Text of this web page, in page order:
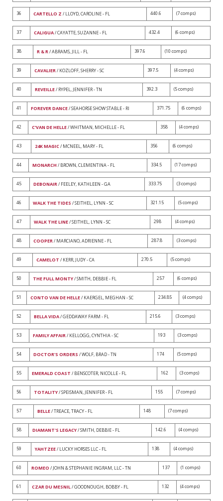
36 CARTELLO Z / LLOYD, CAROLINE - FL 440.6 (7 comps)
37 CALIGUA/ CAYATTE, SUZANNE - FL 432.4 (6 comps)
38 R & R/ ABRAMS, JILL - FL 397.6 (10 comps)
39 CAVALIER/ KOZLOFF, SHERRY - SC 397.5 (4 comps)
40 REVEILLE/ RYPEL, JENNIFER - TN 392.3 (5 comps)
41 FOREVER DANCE/ SEAHORSE SHOW STABLE - RI 371.75 (6 comps)
42 C'VAN DE HELLE/ WHITMAN, MICHELLE - FL 358 (4 comps)
43 24K MAGIC/ MCNEEL, MARY - FL 356 (6 comps)
44 MONARCH / BROWN, CLEMENTINA - FL 334.5 (17 comps)
45 DEBONAIR/ FEELEY, KATHLEEN - GA 333.75 (3 comps)
46 WALK THE TIDES / SEITHEL, LYNN - SC 321.15 (5 comps)
47 WALK THE LINE/ SEITHEL, LYNN - SC 298 (4 comps)
48 COOPER/ MARCIANO, ADRIENNE - FL 287.8 (3 comps)
49 CAMELOT / KERR, JUDY - CA 270.5 (5 comps)
50 THE FULL MONTY/ SMITH, DEBBIE - FL 257 (6 comps)
51 CONTO VAN DE HELLE/ KAERGEL, MEGHAN - SC 234.85 (4 comps)
52 BELLA VIDA/ GEDDAWAY FARM - FL 215.6 (3 comps)
53 FAMILY AFFAIR/ KELLOGG, CYNTHIA - SC 193 (3 comps)
54 DOCTOR'S ORDERS / WOLF, BRAD - TN 174 (5 comps)
55 EMERALD COAST / BENSCOTER, NICOLLE - FL 162 (3 comps)
56 TOTALITY/ SPEISMAN, JENNIFER - FL 155 (7 comps)
57 BELLE/ TREACE, TRACY - FL 148 (7 comps)
58 DIAMANT'S LEGACY/ SMITH, DEBBIE - FL 142.6 (4 comps)
59 YAHTZEE/ LUCKY HORSES LLC - FL 138 (4 comps)
60 ROMEO / JOHN & STEPHANIE INGRAM, LLC - TN 137 (1 comps)
61 CZAR DU MESNIL/ GOODNOUGH, BOBBY - FL 132 (4 comps)